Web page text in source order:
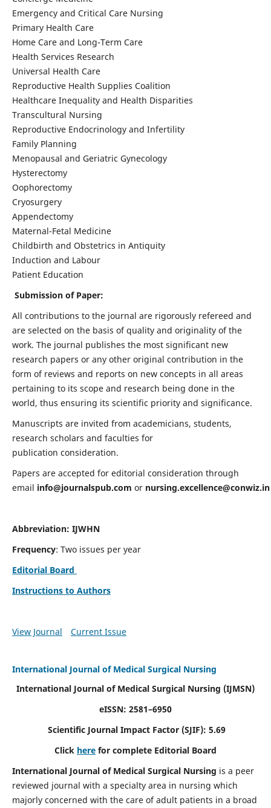
Emergency and Critical Care Nursing
Primary Health Care
Home Care and Long-Term Care
Health Services Research
Universal Health Care
Reproductive Health Supplies Coalition
Healthcare Inequality and Health Disparities
Transcultural Nursing
Reproductive Endocrinology and Infertility
Family Planning
Menopausal and Geriatric Gynecology
Hysterectomy
Oophorectomy
Cryosurgery
Appendectomy
Maternal-Fetal Medicine
Childbirth and Obstetrics in Antiquity
Induction and Labour
Patient Education
Submission of Paper:
All contributions to the journal are rigorously refereed and
are selected on the basis of quality and originality of the
work. The journal publishes the most significant new
research papers or any other original contribution in the
form of reviews and reports on new concepts in all areas
pertaining to its scope and research being done in the
world, thus ensuring its scientific priority and significance.
Manuscripts are invited from academicians, students,
research scholars and faculties for
publication consideration.
Papers are accepted for editorial consideration through
email info@journalspub.com or nursing.excellence@conwiz.in
Abbreviation: IJWHN
Frequency: Two issues per year
Editorial Board
Instructions to Authors
View Journal Current Issue
International Journal of Medical Surgical Nursing
International Journal of Medical Surgical Nursing (IJMSN)
eISSN: 2581–6950
Scientific Journal Impact Factor (SJIF): 5.69
Click here for complete Editorial Board
International Journal of Medical Surgical Nursing is a peer
reviewed journal with a specialty area in nursing which
majorly concerned with the care of adult patients in a broad